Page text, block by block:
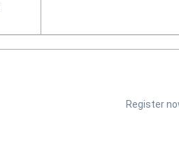
Register